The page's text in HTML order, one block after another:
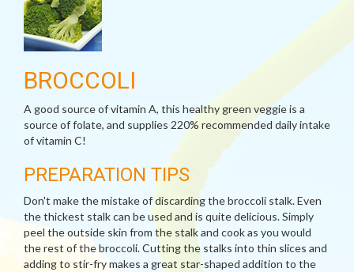
BROCCOLI
A good source of vitamin A, this healthy green veggie is a
source of folate, and supplies 220% recommended daily intake
of vitamin C!
PREPARATION TIPS
Don't make the mistake of discarding the broccoli stalk. Even
the thickest stalk can be used and is quite delicious. Simply
peel the outside skin from the stalk and cook as you would
the rest of the broccoli. Cutting the stalks into thin slices and
adding to stir-fry makes a great star-shaped addition to the